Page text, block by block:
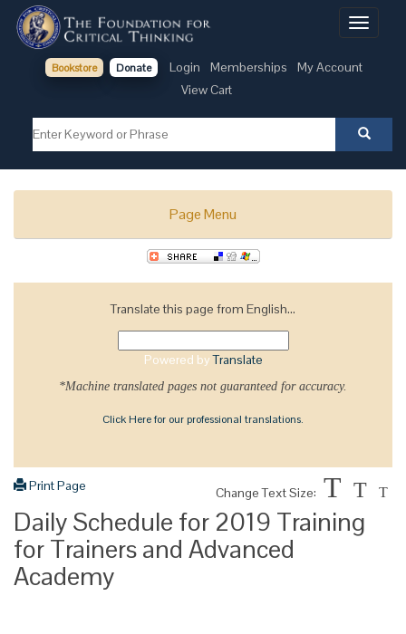
Toggle
Bookstore Donate Login Memberships
My Account
View Cart
Page Menu
Translate this page from English...
Powered byTranslate
*Machine translated pages not guaranteed for accuracy.
Click Here for our professional translations.
Print Page Change Text Size: T T T
Daily Schedule for 2019 Training
for Trainers and Advanced
Academy